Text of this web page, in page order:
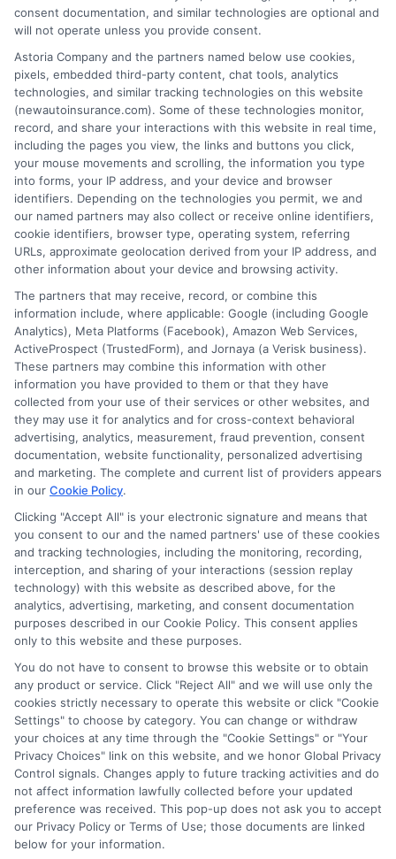
renters and homeowners through
bundling. Call us at 833-214-7506 for
expert guidance.
Read More
How Auto Insurance for Renters
and Homeowners Cuts Costs
How Auto Insurance for Renters and
Homeowners Cuts Costs
Compare auto and property policies to
save 5-25%. Call 833-214-7506 for expert
help with auto insurance for renters and
homeowners.
Read More
Bundling Auto Insurance for
Renters and Homeowners
consent documentation, and similar technologies are optional and
will not operate unless you provide consent.
Astoria Company and the partners named below use cookies,
pixels, embedded third-party content, chat tools, analytics
technologies, and similar tracking technologies on this website
(newautoinsurance.com). Some of these technologies monitor,
record, and share your interactions with this website in real time,
including the pages you view, the links and buttons you click,
your mouse movements and scrolling, the information you type
into forms, your IP address, and your device and browser
identifiers. Depending on the technologies you permit, we and
our named partners may also collect or receive online identifiers,
cookie identifiers, browser type, operating system, referring
URLs, approximate geolocation derived from your IP address, and
other information about your device and browsing activity.
The partners that may receive, record, or combine this
information include, where applicable: Google (including Google
Analytics), Meta Platforms (Facebook), Amazon Web Services,
ActiveProspect (TrustedForm), and Jornaya (a Verisk business).
These partners may combine this information with other
information you have provided to them or that they have
collected from your use of their services or other websites, and
they may use it for analytics and for cross-context behavioral
advertising, analytics, measurement, fraud prevention, consent
documentation, website functionality, personalized advertising
and marketing. The complete and current list of providers appears
in our Cookie Policy.
Clicking "Accept All" is your electronic signature and means that
you consent to our and the named partners' use of these cookies
and tracking technologies, including the monitoring, recording,
interception, and sharing of your interactions (session replay
technology) with this website as described above, for the
analytics, advertising, marketing, and consent documentation
purposes described in our Cookie Policy. This consent applies
only to this website and these purposes.
You do not have to consent to browse this website or to obtain
any product or service. Click "Reject All" and we will use only the
cookies strictly necessary to operate this website or click "Cookie
Settings" to choose by category. You can change or withdraw
your choices at any time through the "Cookie Settings" or "Your
Privacy Choices" link on this website, and we honor Global Privacy
Control signals. Changes apply to future tracking activities and do
not affect information lawfully collected before your updated
preference was received. This pop-up does not ask you to accept
our Privacy Policy or Terms of Use; those documents are linked
below for your information.